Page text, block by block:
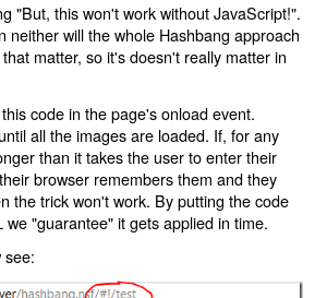
"But, this won't work without JavaScript!".
neither will the whole Hashbang approach
matter, so it's doesn't really matter in
code in the page's onload event.
all the images are loaded. If, for any
than it takes the user to enter their
browser remembers them and they
the trick won't work. By putting the code
we "guarantee" it gets applied in time.
see: